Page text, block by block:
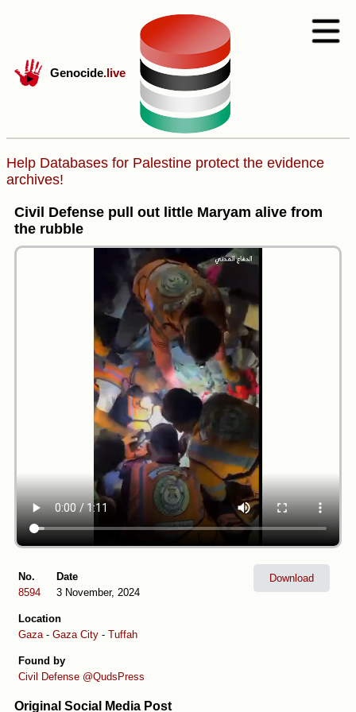
Genocide.live
Help Databases for Palestine protect the evidence
archives!
Civil Defense pull out little Maryam alive from
the rubble
No.
8594
Date
3 November, 2024
Location
Gaza - Gaza City - Tuffah
Found by
Civil Defense @QudsPress
Download
Original Social Media Post